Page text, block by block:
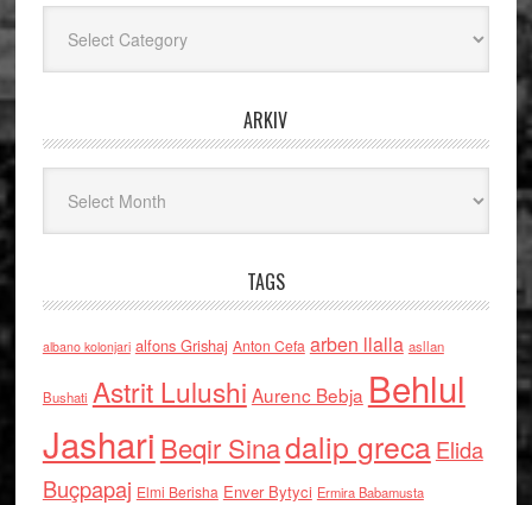
ARKIV
TAGS
albano kolonjari alfons Grishaj Anton Cefa arben llalla asllan
Bushati Astrit Lulushi Aurenc Bebja Behlul
Jashari Beqir Sinadalip grecaElida
Buçpapaj Elmi Berisha Enver Bytyci Ermira Babamusta